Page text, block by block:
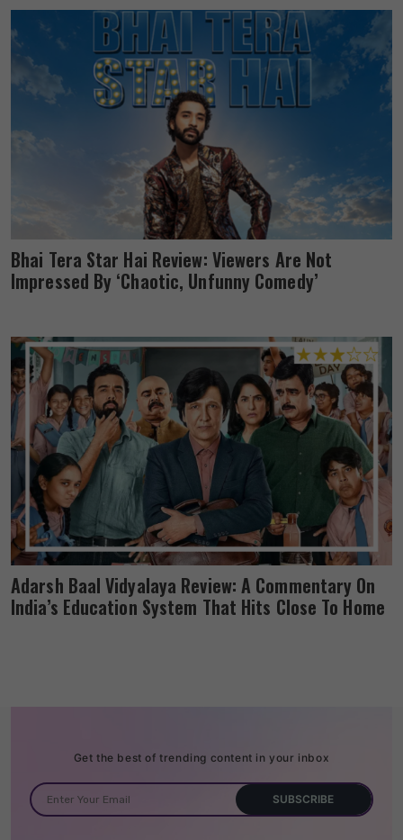
Bhai Tera Star Hai Review: Viewers Are Not
Impressed By ‘Chaotic, Unfunny Comedy’
Adarsh Baal Vidyalaya Review: A Commentary On
India’s Education System That Hits Close To Home
Get the best of trending content in your inbox